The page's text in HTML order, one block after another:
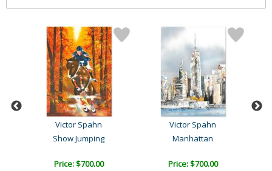
Victor Spahn
Show Jumping
Price: $700.00
Victor Spahn
Manhattan
Price: $700.00